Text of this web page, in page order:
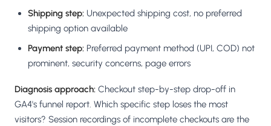
Shipping step: Unexpected shipping cost, no preferred
shipping option available
Payment step: Preferred payment method (UPI, COD) not
prominent, security concerns, page errors
Diagnosis approach: Checkout step-by-step drop-off in
GA4's funnel report. Which specific step loses the most
visitors? Session recordings of incomplete checkouts are the